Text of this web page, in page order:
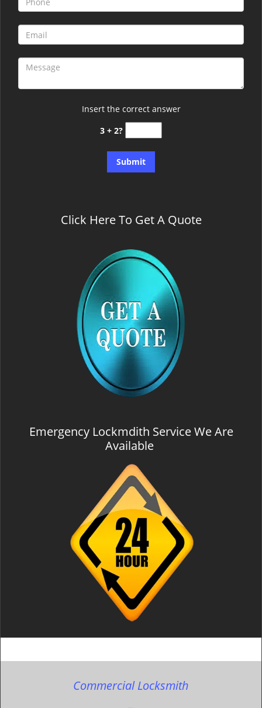
Insert the correct answer
3 + 2?
Click Here To Get A Quote
Emergency Lockmdith Service We Are
Available
Commercial Locksmith